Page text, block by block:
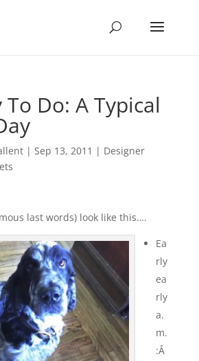
Do: A Typical
| Sep 13, 2011 | Designer
last words) look like this….
Ea
rly
ea
rly
a.
m.
:Â